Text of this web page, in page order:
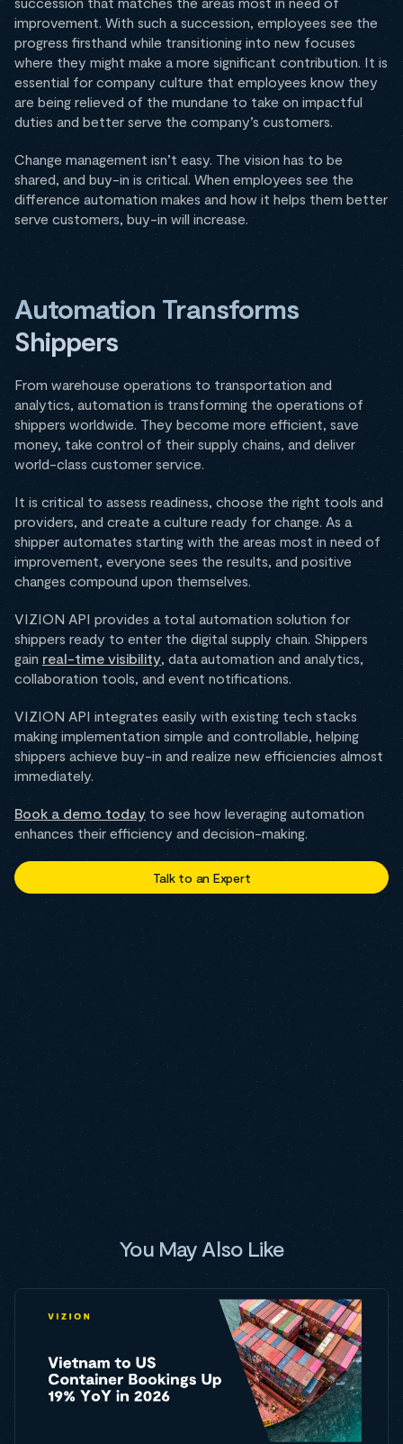
improvement. With such a succession, employees see the
progress firsthand while transitioning into new focuses
where they might make a more significant contribution. It is
essential for company culture that employees know they
are being relieved of the mundane to take on impactful
duties and better serve the company’s customers.
Change management isn’t easy. The vision has to be
shared, and buy-in is critical. When employees see the
difference automation makes and how it helps them better
serve customers, buy-in will increase.
Automation Transforms
Shippers
From warehouse operations to transportation and
analytics, automation is transforming the operations of
shippers worldwide. They become more efficient, save
money, take control of their supply chains, and deliver
world-class customer service.
It is critical to assess readiness, choose the right tools and
providers, and create a culture ready for change. As a
shipper automates starting with the areas most in need of
improvement, everyone sees the results, and positive
changes compound upon themselves.
VIZION API provides a total automation solution for
shippers ready to enter the digital supply chain. Shippers
gain real-time visibility, data automation and analytics,
collaboration tools, and event notifications.
VIZION API integrates easily with existing tech stacks
making implementation simple and controllable, helping
shippers achieve buy-in and realize new efficiencies almost
immediately.
Book a demo today to see how leveraging automation
enhances their efficiency and decision-making.
Talk to an Expert
You May Also Like